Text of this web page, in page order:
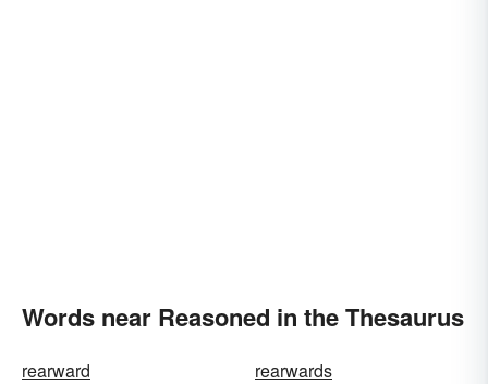
Words near Reasoned in the Thesaurus
rearward
rearwards